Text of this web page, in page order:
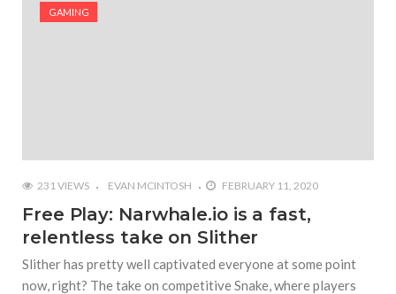
and a Nod to Another Game in the Series
GAMING
231 VIEWS EVAN MCINTOSH FEBRUARY 11, 2020
Free Play: Narwhale.io is a fast,
relentless take on Slither
Slither has pretty well captivated everyone at some point
now, right? The take on competitive Snake, where players